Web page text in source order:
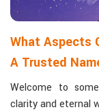
What Aspects
A Trusted
Welcome to
clarity and eternal